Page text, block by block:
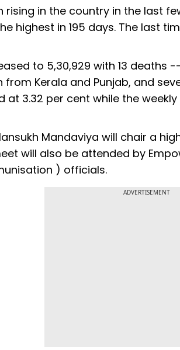
rising in the country in the last
highest in 195 days. The last
to 5,30,929 with 13
Kerala and Punjab, and
at 3.32 per cent while the
Mandaviya will chair a
will also be attended by
) officials.
ADVERTISEMENT